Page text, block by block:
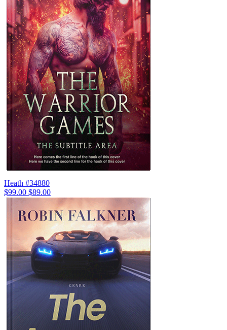
Heath #34880
$99.00 $89.00